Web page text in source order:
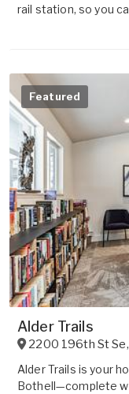
rail station, so you
Featured
Alder Trails
2200 196th St Se,
Alder Trails is your
Bothell—complete